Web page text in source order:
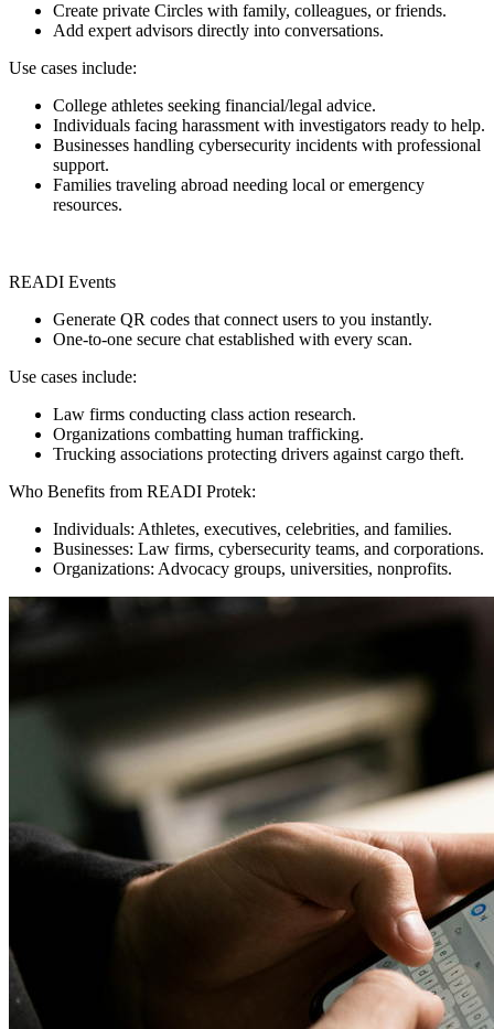
Create private Circles with family, colleagues, or friends.
Add expert advisors directly into conversations.
Use cases include:
College athletes seeking financial/legal advice.
Individuals facing harassment with investigators ready to help.
Businesses handling cybersecurity incidents with professional
support.
Families traveling abroad needing local or emergency
resources.
READI Events
Generate QR codes that connect users to you instantly.
One-to-one secure chat established with every scan.
Use cases include:
Law firms conducting class action research.
Organizations combatting human trafficking.
Trucking associations protecting drivers against cargo theft.
Who Benefits from READI Protek:
Individuals: Athletes, executives, celebrities, and families.
Businesses: Law firms, cybersecurity teams, and corporations.
Organizations: Advocacy groups, universities, nonprofits.